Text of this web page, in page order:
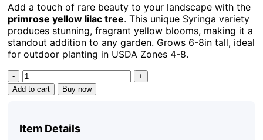
was:
$89.60.
is:
$44.80.
Add a touch of rare beauty to your landscape with the
primrose yellow lilac tree. This unique Syringa variety
produces stunning, fragrant yellow blooms, making it a
standout addition to any garden. Grows 6-8in tall, ideal
for outdoor planting in USDA Zones 4-8.
Primrose
Yellow
Lilac
Rare
Add to cart Buy now
Item Details